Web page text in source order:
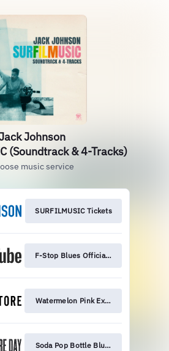
Johnson
(Soundtrack & 4-Tracks)
music service
SURFILMUSIC Tickets
F-Stop Blues Official MV
Watermelon Pink Exclusive
Soda Pop Bottle Blue Exclusive